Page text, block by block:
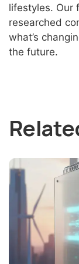
lifestyles. Our
researched
what’s
the future.